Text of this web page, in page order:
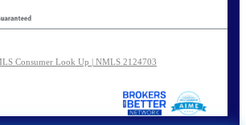
Consumer Look Up | NMLS 2124703